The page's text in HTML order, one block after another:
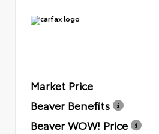
Market Price
Beaver Benefits
Beaver WOW! Price